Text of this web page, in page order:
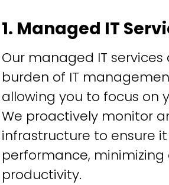
1. Managed IT
Our managed IT
burden of IT
allowing you to focus on
We proactively monitor
infrastructure to ensure
performance,
productivity.